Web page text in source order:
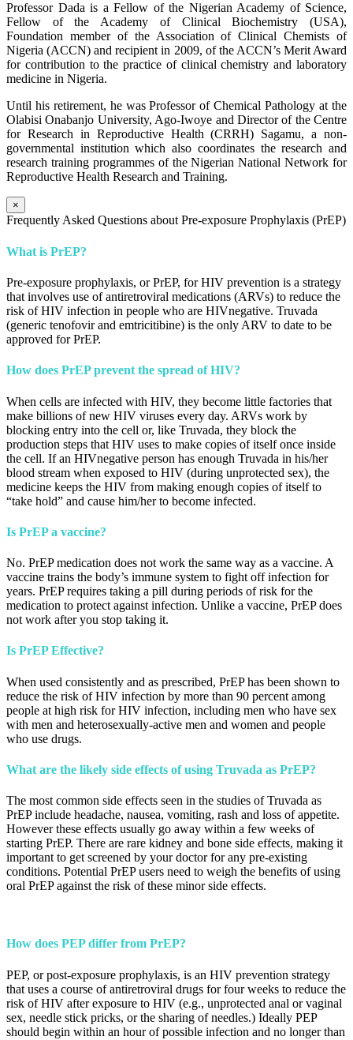
Professor Dada is a Fellow of the Nigerian Academy of Science,
Fellow of the Academy of Clinical Biochemistry (USA),
Foundation member of the Association of Clinical Chemists of
Nigeria (ACCN) and recipient in 2009, of the ACCN’s Merit Award
for contribution to the practice of clinical chemistry and laboratory
medicine in Nigeria.
Until his retirement, he was Professor of Chemical Pathology at the
Olabisi Onabanjo University, Ago-Iwoye and Director of the Centre
for Research in Reproductive Health (CRRH) Sagamu, a non-
governmental institution which also coordinates the research and
research training programmes of the Nigerian National Network for
Reproductive Health Research and Training.
×
Frequently Asked Questions about Pre-exposure Prophylaxis (PrEP)
What is PrEP?
Pre-exposure prophylaxis, or PrEP, for HIV prevention is a strategy
that involves use of antiretroviral medications (ARVs) to reduce the
risk of HIV infection in people who are HIVnegative. Truvada
(generic tenofovir and emtricitibine) is the only ARV to date to be
approved for PrEP.
How does PrEP prevent the spread of HIV?
When cells are infected with HIV, they become little factories that
make billions of new HIV viruses every day. ARVs work by
blocking entry into the cell or, like Truvada, they block the
production steps that HIV uses to make copies of itself once inside
the cell. If an HIVnegative person has enough Truvada in his/her
blood stream when exposed to HIV (during unprotected sex), the
medicine keeps the HIV from making enough copies of itself to
“take hold” and cause him/her to become infected.
Is PrEP a vaccine?
No. PrEP medication does not work the same way as a vaccine. A
vaccine trains the body’s immune system to fight off infection for
years. PrEP requires taking a pill during periods of risk for the
medication to protect against infection. Unlike a vaccine, PrEP does
not work after you stop taking it.
Is PrEP Effective?
When used consistently and as prescribed, PrEP has been shown to
reduce the risk of HIV infection by more than 90 percent among
people at high risk for HIV infection, including men who have sex
with men and heterosexually-active men and women and people
who use drugs.
What are the likely side effects of using Truvada as PrEP?
The most common side effects seen in the studies of Truvada as
PrEP include headache, nausea, vomiting, rash and loss of appetite.
However these effects usually go away within a few weeks of
starting PrEP. There are rare kidney and bone side effects, making it
important to get screened by your doctor for any pre-existing
conditions. Potential PrEP users need to weigh the benefits of using
oral PrEP against the risk of these minor side effects.
How does PEP differ from PrEP?
PEP, or post-exposure prophylaxis, is an HIV prevention strategy
that uses a course of antiretroviral drugs for four weeks to reduce the
risk of HIV after exposure to HIV (e.g., unprotected anal or vaginal
sex, needle stick pricks, or the sharing of needles.) Ideally PEP
should begin within an hour of possible infection and no longer than